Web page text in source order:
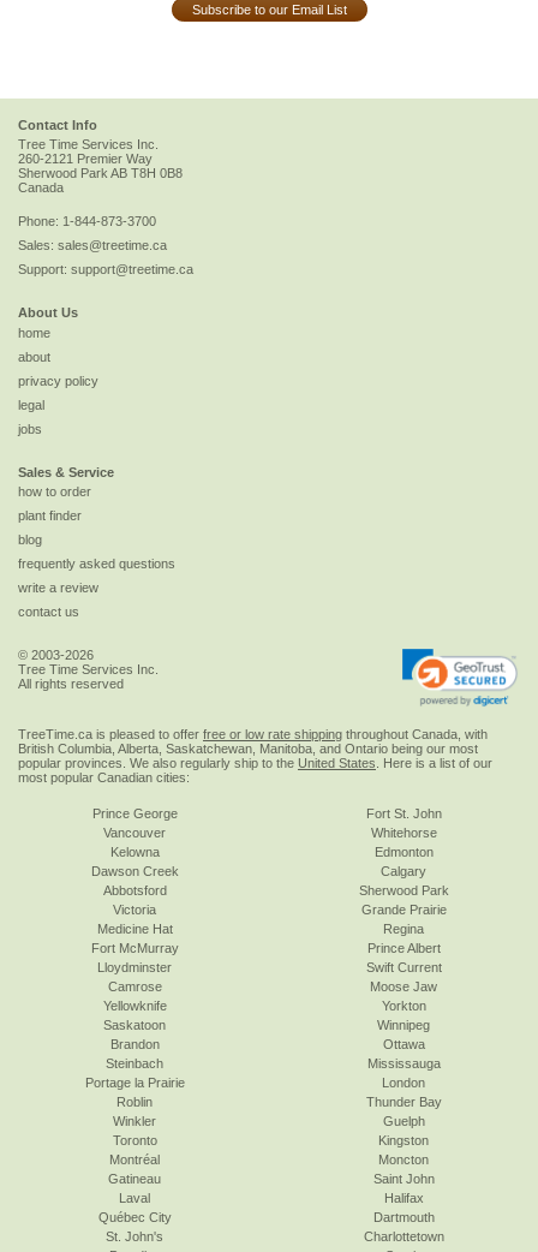
Subscribe to our Email List
Contact Info
Tree Time Services Inc.
260-2121 Premier Way
Sherwood ParkAB T8H 0B8
Canada
Phone: 1-844-873-3700
Sales: sales@treetime.ca
Support: support@treetime.ca
About Us
home
about
privacy policy
legal
jobs
Sales & Service
how to order
plant finder
blog
frequently asked questions
write a review
contact us
© 2003-2026
Tree Time Services Inc.
All rights reserved
TreeTime.ca is pleased to offer free or low rate shipping throughout Canada, with
British Columbia, Alberta, Saskatchewan, Manitoba, and Ontario being our most
popular provinces. We also regularly ship to the United States . Here is a list of our
most popular Canadian cities:
Prince George
Vancouver
Kelowna
Dawson Creek
Abbotsford
Victoria
Fort St. John
Whitehorse
Edmonton
Calgary
Sherwood Park
Grande Prairie
Medicine Hat
Fort McMurray
Lloydminster
Camrose
Yellowknife
Saskatoon
Regina
Prince Albert
Swift Current
Moose Jaw
Yorkton
Winnipeg
Brandon
Steinbach
Portage la Prairie
Roblin
Winkler
Toronto
Ottawa
Mississauga
London
Thunder Bay
Guelph
Kingston
Montréal
Gatineau
Laval
Québec City
St. John's
Moncton
Saint John
Halifax
Dartmouth
Charlottetown